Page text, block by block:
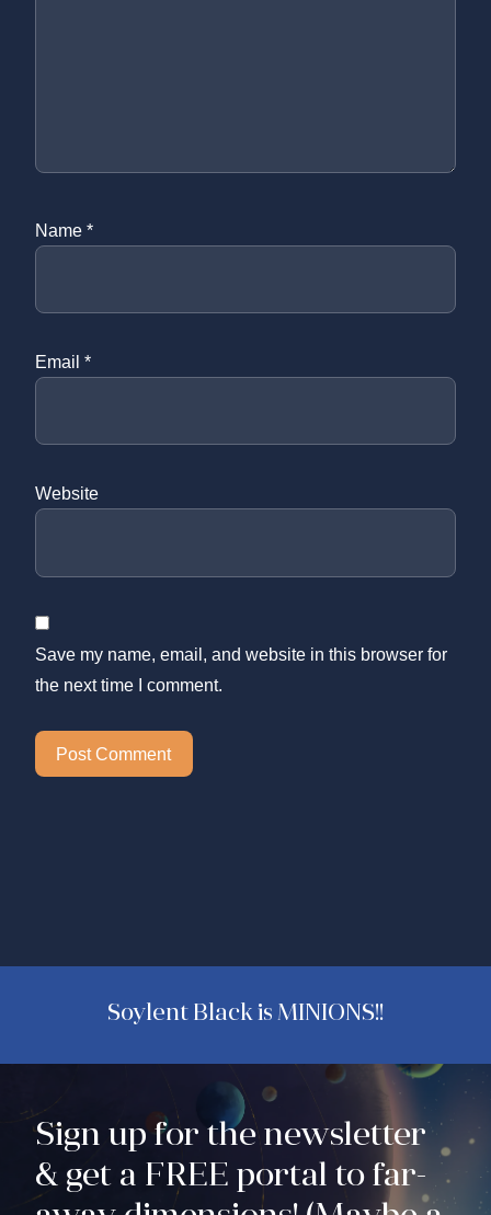
Name *
Email *
Website
Save my name, email, and website in this browser for
the next time I comment.
Soylent Black is MINIONS!!
Sign up for the newsletter
& get a FREE portal to far-